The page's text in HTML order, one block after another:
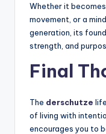
Whether it
movement, or a
generation, its
strength, and
Final
The derschutze
of living with
encourages you to